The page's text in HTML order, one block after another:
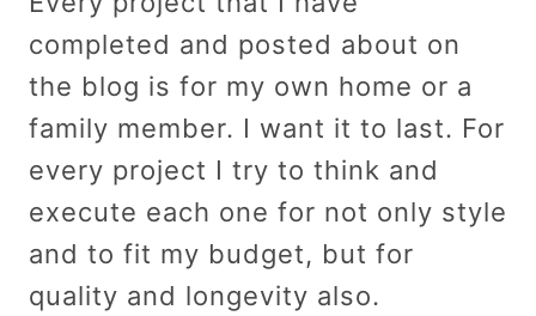
completed and posted about on
the blog is for my own home or a
family member. I want it to last. For
every project I try to think and
execute each one for not only style
and to fit my budget, but for
quality and longevity also.